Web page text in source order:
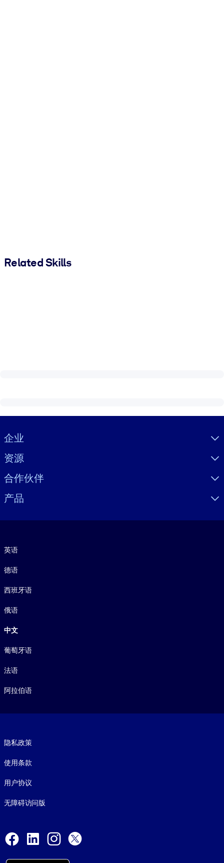
Related Skills
Visually hidden Text
企业
资源
合作伙伴
产品
英语
德语
西班牙语
俄语
中文
葡萄牙语
法语
阿拉伯语
隐私政策
使用条款
用户协议
无障碍访问版
Facebook
LinkedInInstagram